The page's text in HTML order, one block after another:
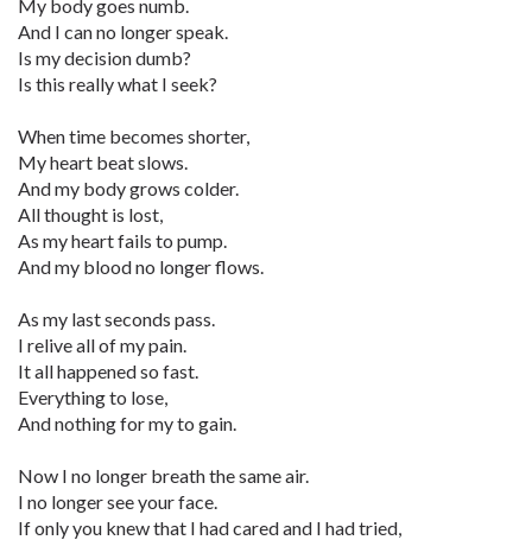
My body goes numb.
And I can no longer speak.
Is my decision dumb?
Is this really what I seek?
When time becomes shorter,
My heart beat slows.
And my body grows colder.
All thought is lost,
As my heart fails to pump.
And my blood no longer flows.
As my last seconds pass.
I relive all of my pain.
It all happened so fast.
Everything to lose,
And nothing for my to gain.
Now I no longer breath the same air.
I no longer see your face.
If only you knew that I had cared and I had tried,